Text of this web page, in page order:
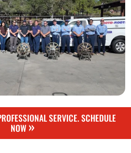
SERVICE. SCHEDULE
NOW»